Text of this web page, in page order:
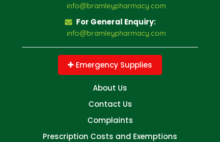
info@bramleypharmacy.com
For General Enquiry:
info@bramleypharmacy.com
Emergency Supplies
About Us
Contact Us
Complaints
Prescription Costs and Exemptions